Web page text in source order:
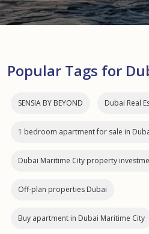
Popular Tags for
SENSIA BY BEYOND Dubai Real
1 bedroom apartment for sale in
Dubai Maritime City property
Off-plan properties Dubai
Buy apartment in Dubai Maritime City